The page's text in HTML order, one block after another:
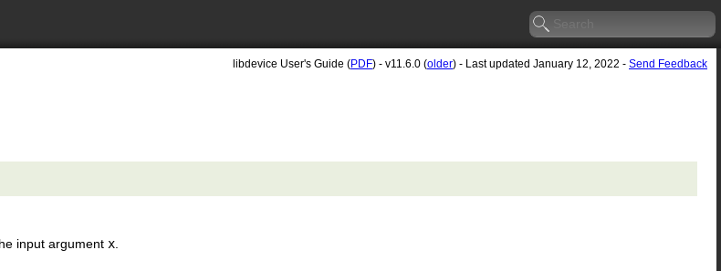
libdevice User's Guide (PDF) - v11.6.0 (older) - Last updated January 12, 2022 - Send Feedback
input argument x